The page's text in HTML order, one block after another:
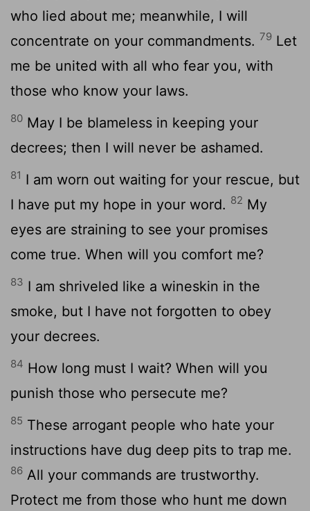
who lied about me; meanwhile, I will
concentrate on your commandments. 79 Let
me be united with all who fear you, with
those who know your laws.
80 May I be blameless in keeping your
decrees; then I will never be ashamed.
81 I am worn out waiting for your rescue, but
I have put my hope in your word. 82 My
eyes are straining to see your promises
come true. When will you comfort me?
83 I am shriveled like a wineskin in the
smoke, but I have not forgotten to obey
your decrees.
84 How long must I wait? When will you
punish those who persecute me?
85 These arrogant people who hate your
instructions have dug deep pits to trap me.
86 All your commands are trustworthy.
Protect me from those who hunt me down